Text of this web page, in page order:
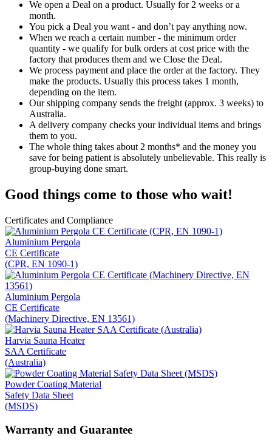
We open a Deal on a product. Usually for 2 weeks or a
month.
You pick a Deal you want - and don’t pay anything now.
When we reach a certain number - the minimum order
quantity - we qualify for bulk orders at cost price with the
factory that produces them and we Close the Deal.
We process payment and place the order at the factory. They
make the products. Usually this process takes 1 month,
depending on the item.
Our shipping company sends the freight (approx. 3 weeks) to
Australia.
A delivery company checks your individual items and brings
them to you.
The whole thing takes about 2 months* and the money you
save for being patient is absolutely unbelievable. This really is
group-buying done smart.
Good things come to those who wait!
Certificates and Compliance
Aluminium Pergola
CE Certificate
(CPR, EN 1090-1)
Aluminium Pergola
CE Certificate
(Machinery Directive, EN 13561)
Harvia Sauna Heater
SAA Certificate
(Australia)
Powder Coating Material
Safety Data Sheet
(MSDS)
Warranty and Guarantee